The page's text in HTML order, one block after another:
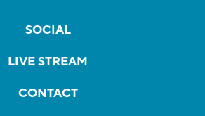
SOCIAL
LIVE STREAM
CONTACT